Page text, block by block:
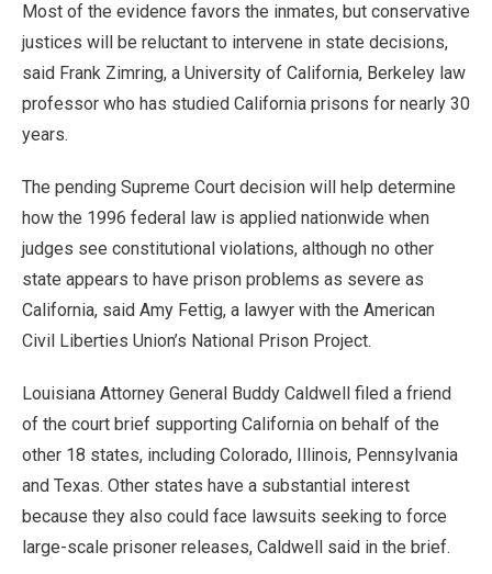
Most of the evidence favors the inmates, but conservative
justices will be reluctant to intervene in state decisions,
said Frank Zimring, a University of California, Berkeley law
professor who has studied California prisons for nearly 30
years.
The pending Supreme Court decision will help determine
how the 1996 federal law is applied nationwide when
judges see constitutional violations, although no other
state appears to have prison problems as severe as
California, said Amy Fettig, a lawyer with the American
Civil Liberties Union’s National Prison Project.
Louisiana Attorney General Buddy Caldwell filed a friend
of the court brief supporting California on behalf of the
other 18 states, including Colorado, Illinois, Pennsylvania
and Texas. Other states have a substantial interest
because they also could face lawsuits seeking to force
large-scale prisoner releases, Caldwell said in the brief.